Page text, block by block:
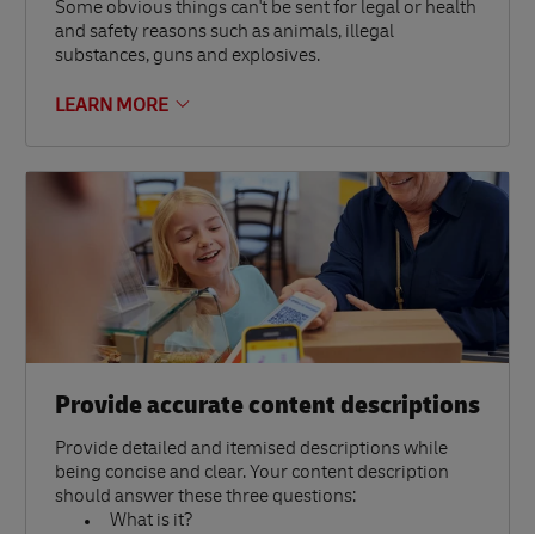
Some obvious things can't be sent for legal or health
and safety reasons such as animals, illegal
substances, guns and explosives.
LEARN MORE
Provide accurate content descriptions
Provide detailed and itemised descriptions while
being concise and clear. Your content description
should answer these three questions:
What is it?